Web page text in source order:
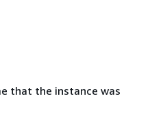
that the instance was